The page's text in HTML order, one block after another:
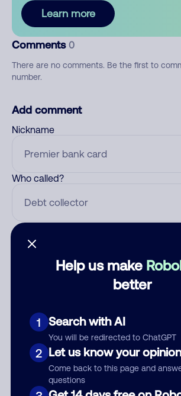
Help us make
better
1 Search with AI
You will be redirected to ChatGPT
2 Let us know your opinion
Come back to this page and
questions
Learn more
Comments 0
There are no comments. Be the first to
number.
Add comment
Nickname
Who called?